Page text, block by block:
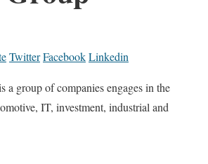
TwitterFacebookLinkedin
a group of companies engages in the
IT, investment, industrial and